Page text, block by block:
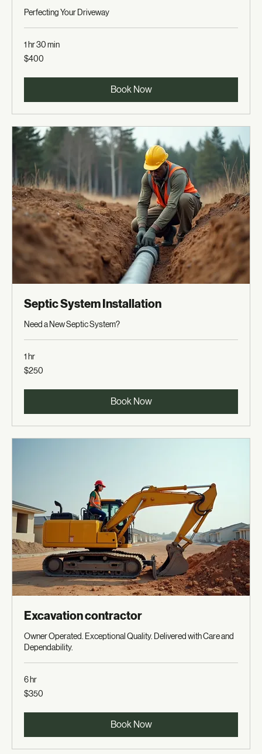
Perfecting Your Driveway
1 hr 30 min
400
US
$400
Book Now
Septic System Installation
Need a New Septic System?
1 hr
250
US
$250
Book Now
Excavation contractor
Owner Operated. Exceptional Quality. Delivered with Care and
Dependability.
6 hr
350
US
$350
Book Now